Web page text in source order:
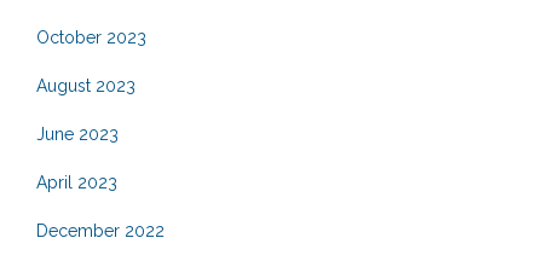
October 2023
August 2023
June 2023
April 2023
December 2022